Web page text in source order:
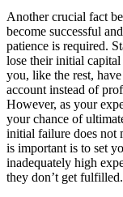
Another crucial fact
become successful
patience is required.
lose their initial
you, like the rest,
account instead of
However, as your
your chance of
initial failure does not
is important is to set
inadequately high
they don’t get fulfilled.